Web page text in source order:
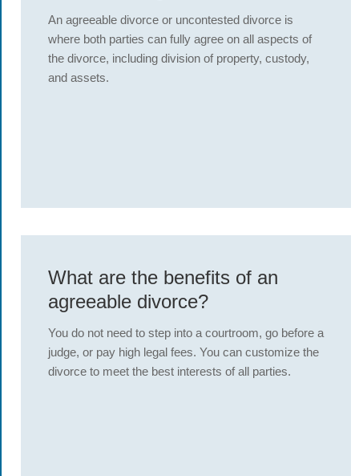
An agreeable divorce or uncontested divorce is
where both parties can fully agree on all aspects of
the divorce, including division of property, custody,
and assets.
What are the benefits of an
agreeable divorce?
You do not need to step into a courtroom, go before a
judge, or pay high legal fees. You can customize the
divorce to meet the best interests of all parties.